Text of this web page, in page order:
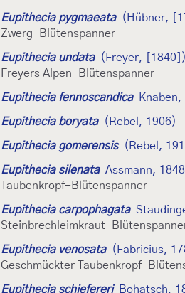
Eupithecia pygmaeata
(Hübner,
Zwerg-Blütenspanner
Eupithecia undata
(Freyer,
Freyers Alpen-Blütenspanner
Eupithecia fennoscandica Knaben,
Eupithecia boryata (Rebel, 1906)
Eupithecia gomerensis (Rebel,
Eupithecia silenata Assmann, 1848
Taubenkropf-Blütenspanner
Eupithecia carpophagata
Steinbrechleimkraut-
Eupithecia venosata
(Fabricius,
Geschmückter Taubenkropf-
Eupithecia schiefereri Bohatsch,